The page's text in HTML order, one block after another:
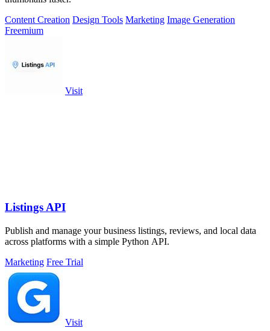
Content Creation Design Tools Marketing Image Generation
Freemium
Visit
Listings API
Publish and manage your business listings, reviews, and local data
across platforms with a simple Python API.
Marketing Free Trial
Visit